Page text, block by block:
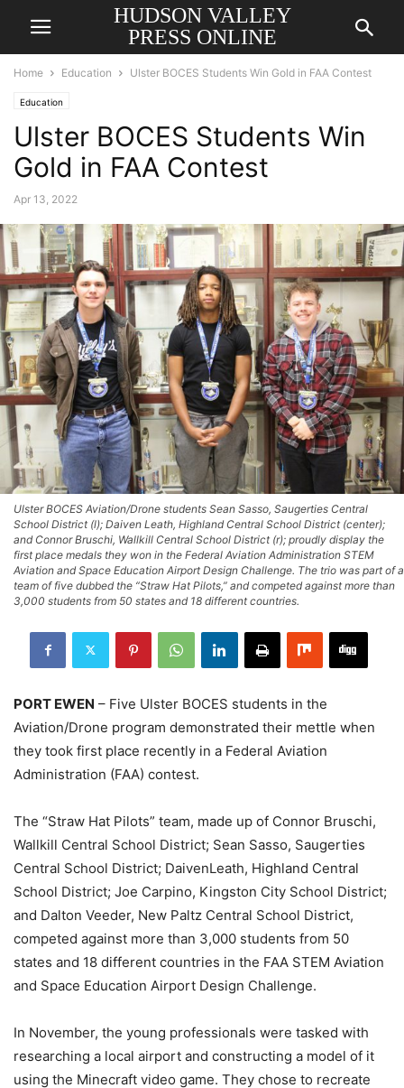
HUDSON VALLEY
PRESS ONLINE
Home Education Ulster BOCES Students Win Gold in FAA Contest
Education
Ulster BOCES Students Win
Gold in FAA Contest
Apr 13, 2022
Ulster BOCES Aviation/Drone students Sean Sasso, Saugerties Central
School District (l); Daiven Leath, Highland Central School District (center);
and Connor Bruschi, Wallkill Central School District (r); proudly display the
first place medals they won in the Federal Aviation Administration STEM
Aviation and Space Education Airport Design Challenge. The trio was part of a
team of five dubbed the “Straw Hat Pilots,” and competed against more than
3,000 students from 50 states and 18 different countries.
PORT EWEN – Five Ulster BOCES students in the
Aviation/Drone program demonstrated their mettle when
they took first place recently in a Federal Aviation
Administration (FAA) contest.
The “Straw Hat Pilots” team, made up of Connor Bruschi,
Wallkill Central School District; Sean Sasso, Saugerties
Central School District; DaivenLeath, Highland Central
School District; Joe Carpino, Kingston City School District;
and Dalton Veeder, New Paltz Central School District,
competed against more than 3,000 students from 50
states and 18 different countries in the FAA STEM Aviation
and Space Education Airport Design Challenge.
In November, the young professionals were tasked with
researching a local airport and constructing a model of it
using the Minecraft video game. They chose to recreate